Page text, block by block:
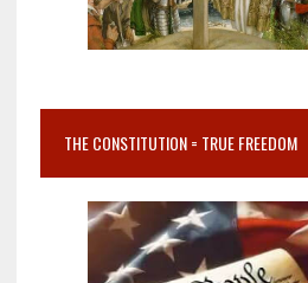
THE CONSTITUTION = TRUE FREEDOM